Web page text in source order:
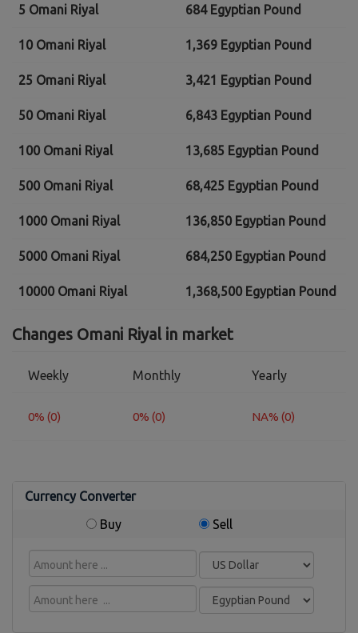
5 Omani Riyal 684 Egyptian Pound
10 Omani Riyal 1,369 Egyptian Pound
25 Omani Riyal 3,421 Egyptian Pound
50 Omani Riyal 6,843 Egyptian Pound
100 Omani Riyal 13,685 Egyptian Pound
500 Omani Riyal 68,425 Egyptian Pound
1000 Omani Riyal 136,850 Egyptian Pound
5000 Omani Riyal 684,250 Egyptian Pound
10000 Omani Riyal 1,368,500 Egyptian Pound
Changes Omani Riyal in market
Weekly Monthly Yearly
0% (0) 0% (0) NA% (0)
Currency Converter
Buy
Sell